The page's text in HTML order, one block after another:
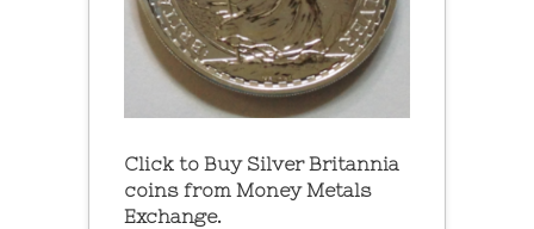
Click to Buy Silver Britannia
coins from Money Metals
Exchange.